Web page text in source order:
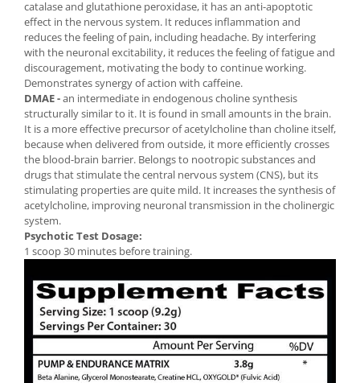
catalase and glutathione peroxidase, it has an anti-apoptotic
effect in the nervous system. It reduces inflammation and
reduces the feeling of pain, including headache. By interfering
with the neuronal excitability, it reduces the feeling of fatigue and
discouragement, motivating the body to continue working.
Demonstrates synergy of action with caffeine.
DMAE -an intermediate in endogenous choline synthesis
structurally similar to it. It is found in small amounts in the brain.
It is a more effective precursor of acetylcholine than choline itself,
because when delivered from outside, it more efficiently crosses
the blood-brain barrier. Belongs to nootropic substances and
drugs that stimulate the central nervous system (CNS), but its
stimulating properties are quite mild. It increases the synthesis of
acetylcholine, improving neuronal transmission in the cholinergic
system.
Psychotic Test Dosage:
1 scoop 30 minutes before training.